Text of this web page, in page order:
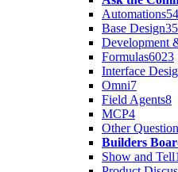
Automations
Base Design
Development
Formulas6023
Interface
Omni7
Field Agents8
MCP4
Other
Builders
Show and Tell